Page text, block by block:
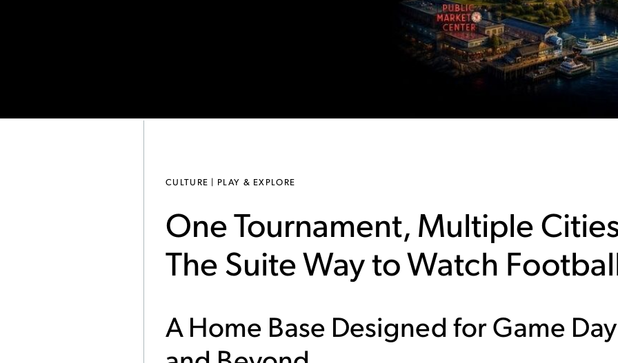
CULTURE | PLAY & EXPLORE
One Tournament, Multiple
The Suite Way to Watch
A Home Base Designed for Game Day